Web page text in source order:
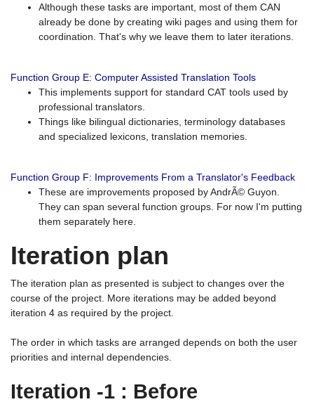
Although these tasks are important, most of them CAN
already be done by creating wiki pages and using them for
coordination. That's why we leave them to later iterations.
Function Group E: Computer Assisted Translation Tools
This implements support for standard CAT tools used by
professional translators.
Things like bilingual dictionaries, terminology databases
and specialized lexicons, translation memories.
Function Group F: Improvements From a Translator's Feedback
These are improvements proposed by AndrÃ© Guyon.
They can span several function groups. For now I'm putting
them separately here.
Iteration plan
The iteration plan as presented is subject to changes over the
course of the project. More iterations may be added beyond
iteration 4 as required by the project.
The order in which tasks are arranged depends on both the user
priorities and internal dependencies.
Iteration -1 : Before